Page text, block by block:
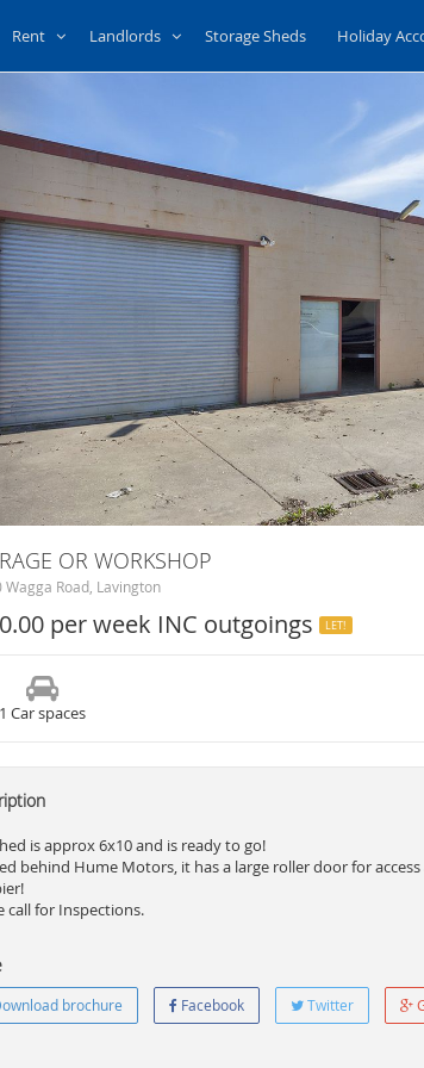
Rent Landlords Storage Sheds Holiday
OR WORKSHOP
Wagga Road, Lavington
per week INC outgoings LET!
1 Car spaces
is approx 6x10 and is ready to go!
behind Hume Motors, it has a large roller door for
call for Inspections.
brochure Facebook Twitter